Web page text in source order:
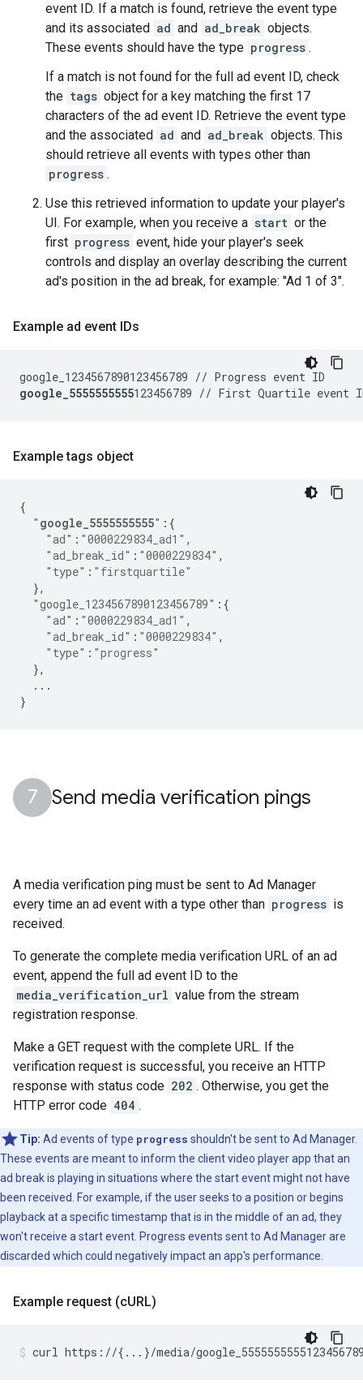
event ID. If a match is found, retrieve the event type
and its associated ad and ad_break objects.
These events should have the type progress .
If a match is not found for the full ad event ID, check
the tags object for a key matching the first 17
characters of the ad event ID. Retrieve the event type
and the associated ad and ad_break objects. This
should retrieve all events with types other than
progress .
Use this retrieved information to update your player's
UI. For example, when you receive a start or the
first progress event, hide your player's seek
controls and display an overlay describing the current
ad's position in the ad break, for example: "Ad 1 of 3".
Example ad event IDs
google_5555555555
Example tags object
{
" google_5555555555" :{
"ad" : "0000229834_ad1" ,
"ad_break_id" : "0000229834" ,
"type" : "firstquartile"
},
"google_1234567890123456789" :{
"ad" : "0000229834_ad1" ,
"ad_break_id" : "0000229834" ,
"type" : "progress"
},
...
}
Send media verification pings
A media verification ping must be sent to Ad Manager
every time an ad event with a type other than progress is
received.
To generate the complete media verification URL of an ad
event, append the full ad event ID to the
media_verification_url value from the stream
registration response.
Make a GET request with the complete URL. If the
verification request is successful, you receive an HTTP
response with status code 202 . Otherwise, you get the
HTTP error code 404 .
Tip: Ad events of type progress shouldn't be sent to Ad Manager.
These events are meant to inform the client video player app that an
ad break is playing in situations where the start event might not have
been received. For example, if the user seeks to a position or begins
playback at a specific timestamp that is in the middle of an ad, they
won't receive a start event. Progress events sent to Ad Manager are
discarded which could negatively impact an app's performance.
Example request (cURL)
curl https://{ ... }/media/